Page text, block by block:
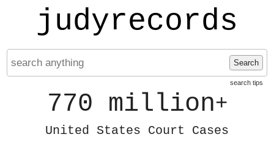
judyrecords
Search
search tips
770 million+
United States Court Cases